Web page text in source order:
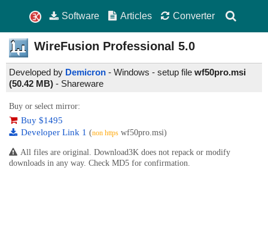
Software Articles Converter
WireFusion Professional 5.0
Developed by Demicron - Windows - setup file wf50pro.msi
(50.42 MB) - Shareware
Buy or select mirror:
Buy $1495
Developer Link 1 (non https wf50pro.msi)
All files are original. Download3K does not repack or modify
downloads in any way. Check MD5 for confirmation.